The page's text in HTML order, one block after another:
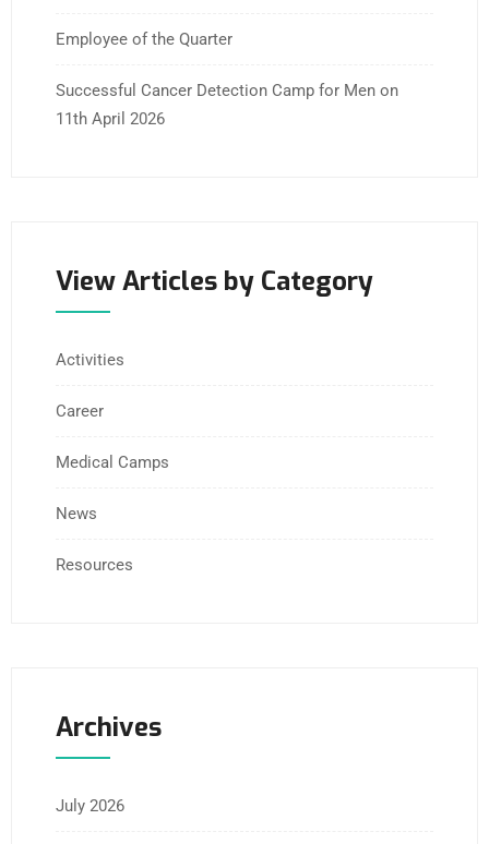
Employee of the Quarter
Successful Cancer Detection Camp for Men on
11th April 2026
View Articles by Category
Activities
Career
Medical Camps
News
Resources
Archives
July 2026